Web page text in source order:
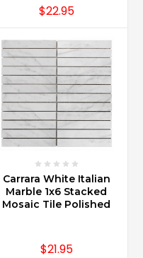
$22.95
Carrara White Italian
Marble 1x6 Stacked
Mosaic Tile Polished
$21.95